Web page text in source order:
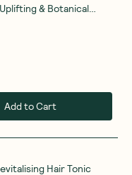
& Botanical
Add to Cart
Hair Tonic